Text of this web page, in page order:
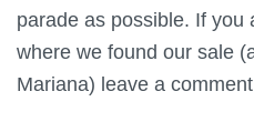
parade as possible. If you
where we found our sale
Mariana) leave a